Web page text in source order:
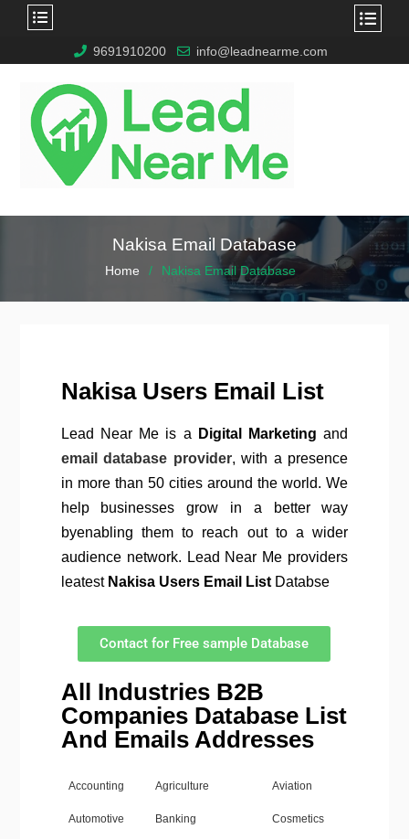
9691910200 info@leadnearme.com
Nakisa Email Database
Home Nakisa Email Database
Nakisa Users Email List
Lead Near Me is a Digital Marketing and
email database provider, with a presence
in more than 50 cities around the world. We
help businesses grow in a better way
byenabling them to reach out to a wider
audience network. Lead Near Me providers
leatest Nakisa Users Email ListDatabse
Contact for Free sample Database
All Industries B2B
Companies Database List
And Emails Addresses
Accounting Agriculture Aviation
Automotive Banking Cosmetics